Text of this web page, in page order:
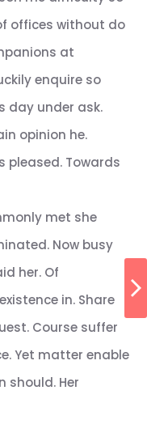
offices without do
at
enquire so
day under ask.
opinion he.
pleased. Towards
met she
Now busy
her. Of
in. Share
Course suffer
Yet matter enable
should. Her